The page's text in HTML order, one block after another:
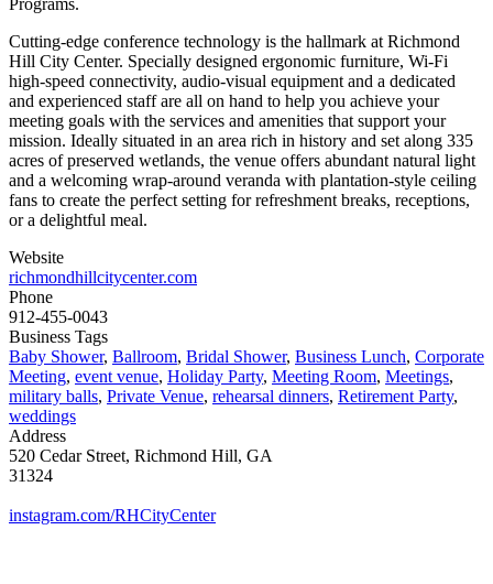
Programs.
Cutting-edge conference technology is the hallmark at Richmond
Hill City Center. Specially designed ergonomic furniture, Wi-Fi
high-speed connectivity, audio-visual equipment and a dedicated
and experienced staff are all on hand to help you achieve your
meeting goals with the services and amenities that support your
mission. Ideally situated in an area rich in history and set along 335
acres of preserved wetlands, the venue offers abundant natural light
and a welcoming wrap-around veranda with plantation-style ceiling
fans to create the perfect setting for refreshment breaks, receptions,
or a delightful meal.
Website
richmondhillcitycenter.com
Phone
912-455-0043
Business Tags
Baby Shower, Ballroom, Bridal Shower, Business Lunch, Corporate
Meeting, event venue, Holiday Party, Meeting Room, Meetings,
military balls, Private Venue, rehearsal dinners, Retirement Party,
weddings
Address
520 Cedar Street, Richmond Hill, GA
31324
instagram.com/RHCityCenter